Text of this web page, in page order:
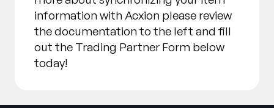
information with Acxion please review
the documentation to the left and fill
out the Trading Partner Form below
today!